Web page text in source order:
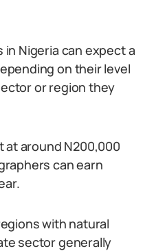
Nigeria can expect a
on their level
or region they
at around N200,000
can earn
with natural
sector generally